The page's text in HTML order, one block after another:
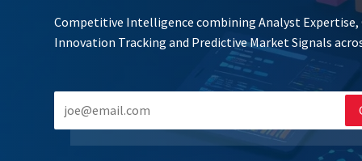
FINANCIAL SERVICES
METALS
PHARMACEUTICALS & HEALTHCARE
Competitive Intelligence combining Analyst Expertise,
Innovation Tracking and Predictive Market Signals